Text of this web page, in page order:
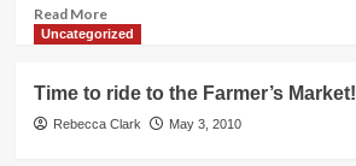
Read MoreRead
more
to
the
Uncategorized
Time to ride to the Farmer’s Market!
Rebecca Clark May 3, 2010